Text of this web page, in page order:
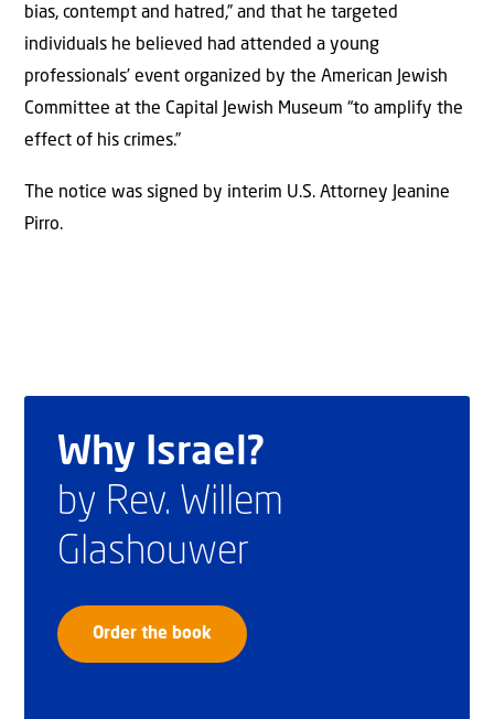
bias, contempt and hatred,” and that he targeted
individuals he believed had attended a young
professionals’ event organized by the American Jewish
Committee at the Capital Jewish Museum “to amplify the
effect of his crimes.”
The notice was signed by interim U.S. Attorney Jeanine
Pirro.
Why Israel?
by Rev. Willem
Glashouwer
Order the book